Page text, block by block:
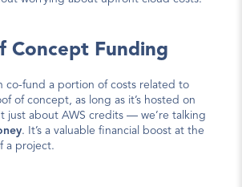
Concept Funding
co-fund a portion of costs related to
of concept, as long as it’s hosted on
just about AWS credits — we’re talking
. It’s a valuable financial boost at the
a project.